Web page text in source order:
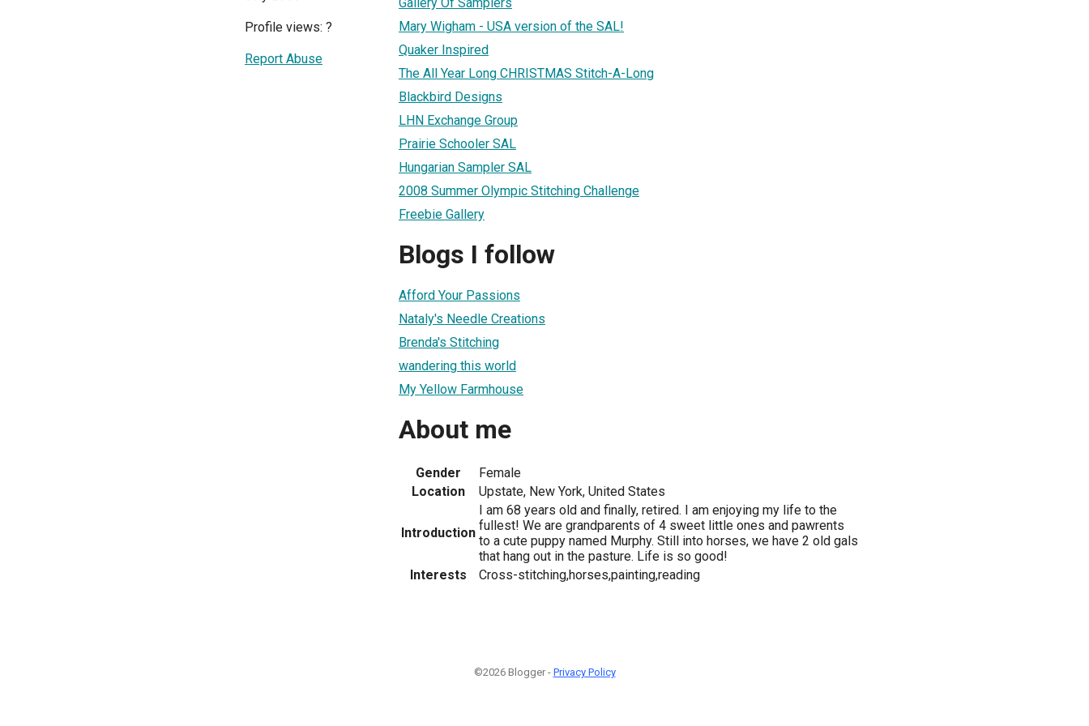
Profile views: ?
Report Abuse
Mary Wigham - USA version of the SAL!
Quaker Inspired
The All Year Long CHRISTMAS Stitch-A-Long
Blackbird Designs
LHN Exchange Group
Prairie Schooler SAL
Hungarian Sampler SAL
2008 Summer Olympic Stitching Challenge
Freebie Gallery
Blogs I follow
Afford Your Passions
Nataly's Needle Creations
Brenda's Stitching
wandering this world
My Yellow Farmhouse
About me
Gender
Female
Location
Upstate, New York, United States
Introduction
I am 68 years old and finally, retired. I am enjoying my life to the
fullest! We are grandparents of 4 sweet little ones and pawrents
to a cute puppy named Murphy. Still into horses, we have 2 old gals
that hang out in the pasture. Life is so good!
Interests
Cross-stitching,horses,painting,reading
©2026 Blogger - Privacy Policy